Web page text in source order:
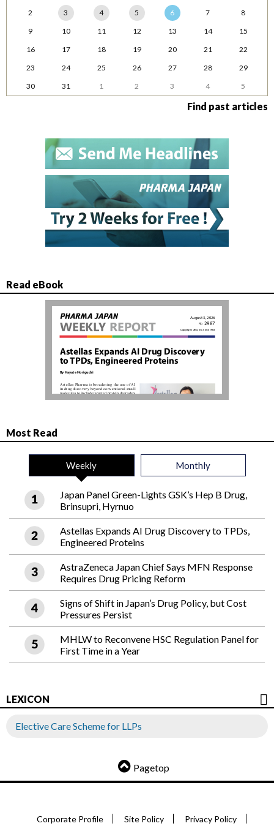
2
3 4 5 6 7
8
9
10 11 12 13 14
15
16
17 18 19 20 21
22
23
24 25 26 27 28
29
30
31 1 2 3 4 5
Find past articles
Read eBook
Most Read
Weekly Monthly
Japan Panel Green-Lights GSK’s Hep B Drug,
Brinsupri, Hyrnuo
Astellas Expands AI Drug Discovery to TPDs,
Engineered Proteins
AstraZeneca Japan Chief Says MFN Response
Requires Drug Pricing Reform
Signs of Shift in Japan’s Drug Policy, but Cost
Pressures Persist
MHLW to Reconvene HSC Regulation Panel for
First Time in a Year
LEXICON
Elective Care Scheme for LLPs
Pagetop
Corporate Profile Site Policy Privacy Policy